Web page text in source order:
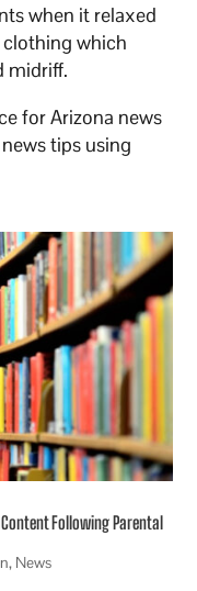
when it relaxed
which
midriff.
for Arizona news
tips using
Following Parental
, News